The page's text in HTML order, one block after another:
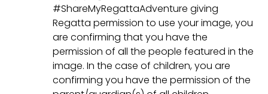
#ShareMyRegattaAdventure giving
Regatta permission to use your image, you
are confirming that you have the
permission of all the people featured in the
image. In the case of children, you are
confirming you have the permission of the